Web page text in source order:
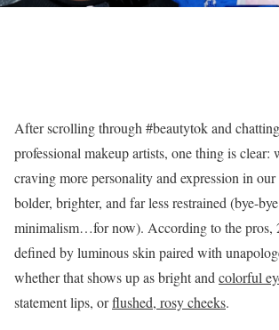
After scrolling through #beautytok and
professional makeup artists, one thing is clear:
craving more personality and expression in
bolder, brighter, and far less restrained (bye-
minimalism…for now). According to the pros,
defined by luminous skin paired with
whether that shows up as bright and colorful
statement lips, orflushed, rosy cheeks.